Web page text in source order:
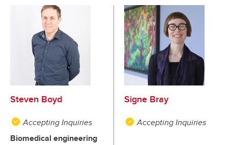
Steven Boyd
Accepting Inquiries
Biomedical engineering
Signe Bray
Accepting Inquiries